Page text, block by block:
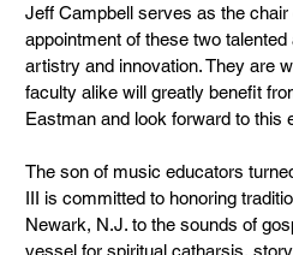
Jeff Campbell serves as the
appointment of these two
artistry and innovation. They are
faculty alike will greatly benefit
Eastman and look forward to this
The son of music educators
III is committed to honoring
Newark, N.J. to the sounds of
vessel for spiritual catharsis,